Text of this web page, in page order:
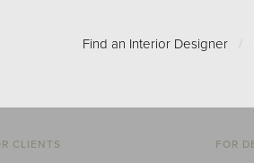
Find an Interior Designer /
CLIENTS FOR